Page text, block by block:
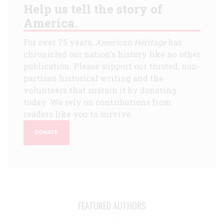
Help us tell the story of
America.
For over 75 years, American Heritagehas
chronicled our nation's history like no other
publication. Please support our trusted, non-
partisan historical writing and the
volunteers that sustain it by donating
today. We rely on contributions from
readers like you to survive.
DONATE
FEATURED AUTHORS